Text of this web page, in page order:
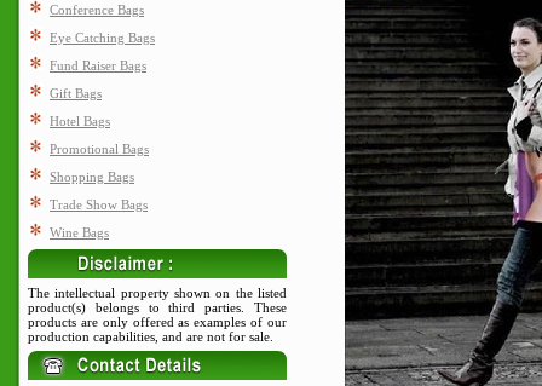
Conference Bags
Eye Catching Bags
Fund Raiser Bags
Gift Bags
Hotel Bags
Promotional Bags
Shopping Bags
Trade Show Bags
Wine Bags
The intellectual property shown on the listed
product(s) belongs to third parties. These
products are only offered as examples of our
production capabilities, and are not for sale.